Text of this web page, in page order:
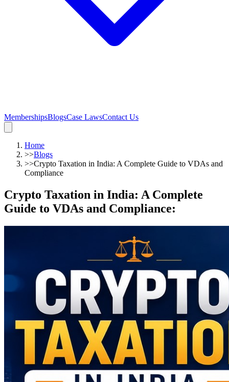
MembershipsBlogsCase LawsContact Us
Home
>>Blogs
>>Crypto Taxation in India: A Complete Guide to VDAs and
Compliance
Crypto Taxation in India: A Complete
Guide to VDAs and Compliance: